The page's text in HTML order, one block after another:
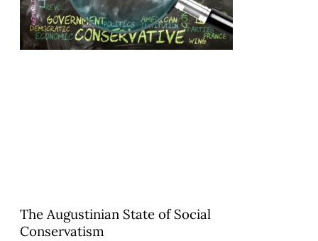
The Augustinian State of Social
Conservatism